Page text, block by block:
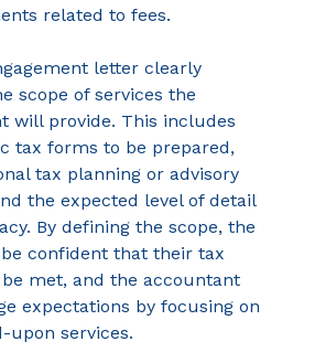
related to fees.
letter clearly
scope of services the
will provide. This includes
tax forms to be prepared,
tax planning or advisory
the expected level of detail
By defining the scope, the
confident that their tax
met, and the accountant
expectations by focusing on
upon services.